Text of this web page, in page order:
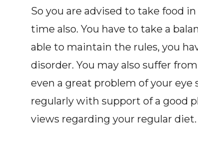
So you are advised to take food
time also. You have to take a
able to maintain the rules, you
disorder. You may also suffer
even a great problem of your eye
regularly with support of a good
views regarding your regular diet.